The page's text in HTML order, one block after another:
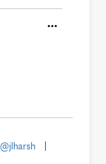
@jlharsh